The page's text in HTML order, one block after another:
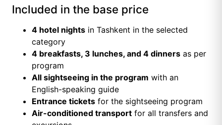
Included in the base price
4 hotel nights in Tashkent in the selected
category
4 breakfasts, 3 lunches, and 4 dinners as per
program
All sightseeing in the program with an
English-speaking guide
Entrance tickets for the sightseeing program
Air-conditioned transport for all transfers and